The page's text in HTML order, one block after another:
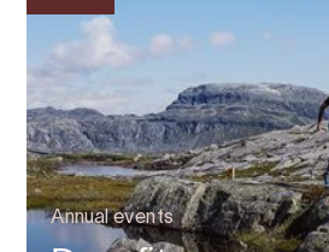
Annual events